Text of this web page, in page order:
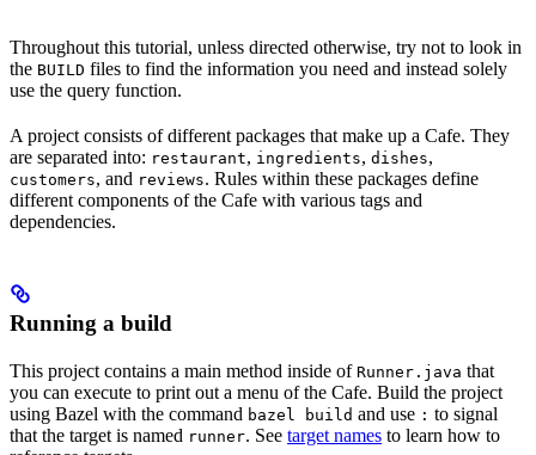
Throughout this tutorial, unless directed otherwise, try not to look in
the BUILD files to find the information you need and instead solely
use the query function.
A project consists of different packages that make up a Cafe. They
are separated into: restaurant, ingredients, dishes,
customers, and reviews. Rules within these packages define
different components of the Cafe with various tags and
dependencies.
Running a build
This project contains a main method inside of Runner.java that
you can execute to print out a menu of the Cafe. Build the project
using Bazel with the command bazel build and use : to signal
that the target is named runner. See target names to learn how to